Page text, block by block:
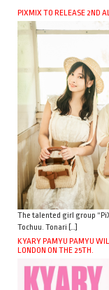
PIXMIX TO RELEASE 2ND
The talented girl group
Tochuu. Tonari […]
KYARY PAMYU PAMYU
LONDON ON THE 25TH.